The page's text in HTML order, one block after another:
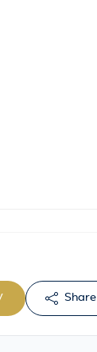
Share